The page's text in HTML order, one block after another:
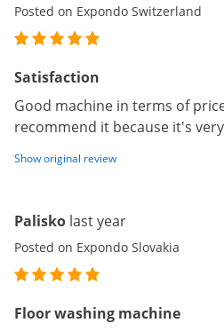
Posted on Expondo Switzerland
Satisfaction
Good machine in terms of
recommend it because it's
Show original review
Palisko last year
Posted on Expondo Slovakia
Floor washing machine